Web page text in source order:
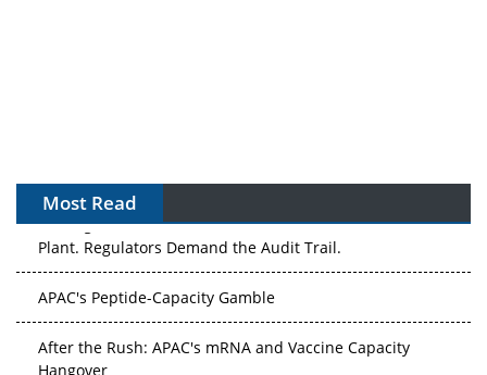
Most Read
The Algorithm on the GMP Floor: AI Promises a Smarter
Plant. Regulators Demand the Audit Trail.
APAC's Peptide-Capacity Gamble
After the Rush: APAC's mRNA and Vaccine Capacity
Hangover